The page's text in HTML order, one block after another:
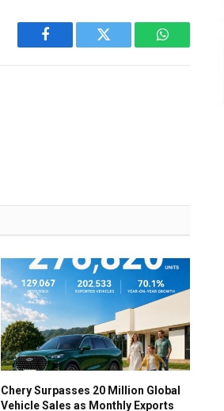
Facebook Twitter WhatsApp
Chery Surpasses 20 Million Global
Vehicle Sales as Monthly Exports